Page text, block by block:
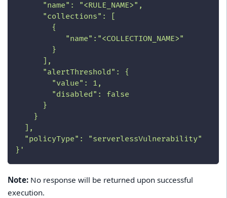
      "name": "<RULE_NAME>",
      "collections": [
        {
           "name":"<COLLECTION_NAME>"
        }
      ],
      "alertThreshold": {
        "value": 1,
        "disabled": false
      }
    }
  ],
  "policyType": "serverlessVulnerability"
}'
Note: No response will be returned upon successful
execution.